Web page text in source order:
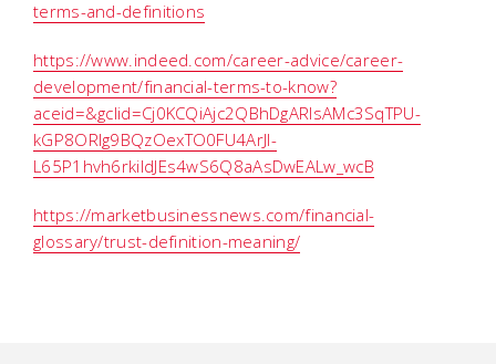
terms-and-definitions
https://www.indeed.com/career-advice/career-
development/financial-terms-to-know?
aceid=&gclid=Cj0KCQiAjc2QBhDgARIsAMc3SqTPU-
kGP8ORIg9BQzOexTO0FU4ArJI-
L65P1hvh6rkiIdJEs4wS6Q8aAsDwEALw_wcB
https://marketbusinessnews.com/financial-
glossary/trust-definition-meaning/